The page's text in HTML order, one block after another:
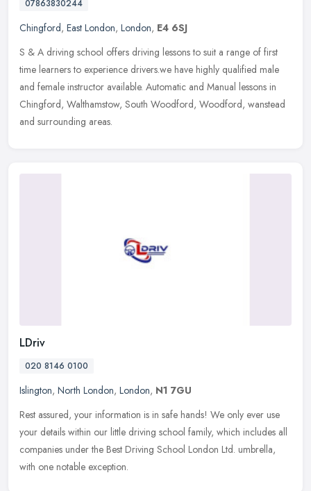
07863830244
Chingford, East London, London, E4 6SJ
S & A driving school offers driving lessons to suit a range of first
time learners to experience drivers.we have highly qualified male
and female instructor available. Automatic and Manual lessons in
Chingford, Walthamstow, South Woodford, Woodford, wanstead
and surrounding areas.
LDriv
020 8146 0100
Islington, North London, London, N1 7GU
Rest assured, your information is in safe hands! We only ever use
your details within our little driving school family, which includes all
companies under the Best Driving School London Ltd. umbrella,
with one notable exception.